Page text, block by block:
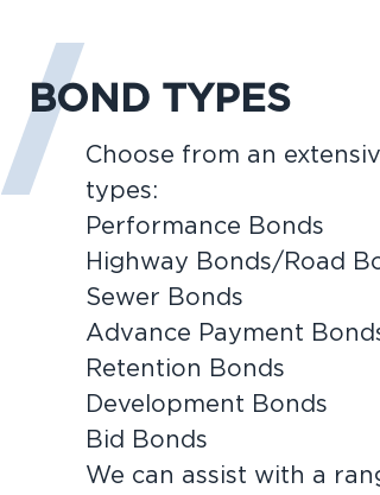
BOND TYPES
Choose from an
types:
Performance Bonds
Highway Bonds/Road
Sewer Bonds
Advance Payment
Retention Bonds
Development Bonds
Bid Bonds
We can assist with a